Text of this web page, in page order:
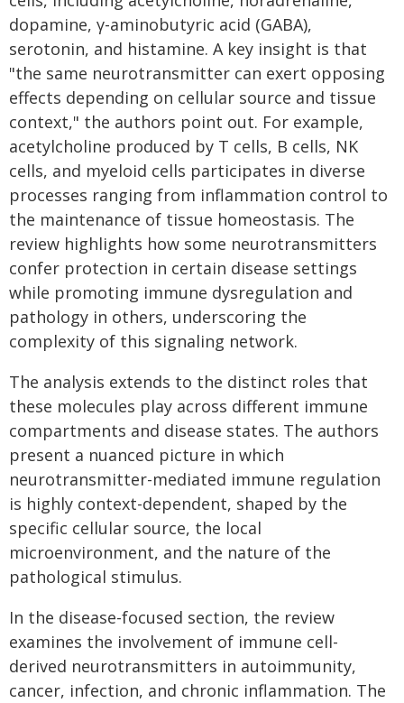
dopamine, γ-aminobutyric acid (GABA),
serotonin, and histamine. A key insight is that
"the same neurotransmitter can exert opposing
effects depending on cellular source and tissue
context," the authors point out. For example,
acetylcholine produced by T cells, B cells, NK
cells, and myeloid cells participates in diverse
processes ranging from inflammation control to
the maintenance of tissue homeostasis. The
review highlights how some neurotransmitters
confer protection in certain disease settings
while promoting immune dysregulation and
pathology in others, underscoring the
complexity of this signaling network.
The analysis extends to the distinct roles that
these molecules play across different immune
compartments and disease states. The authors
present a nuanced picture in which
neurotransmitter-mediated immune regulation
is highly context-dependent, shaped by the
specific cellular source, the local
microenvironment, and the nature of the
pathological stimulus.
In the disease-focused section, the review
examines the involvement of immune cell-
derived neurotransmitters in autoimmunity,
cancer, infection, and chronic inflammation. The